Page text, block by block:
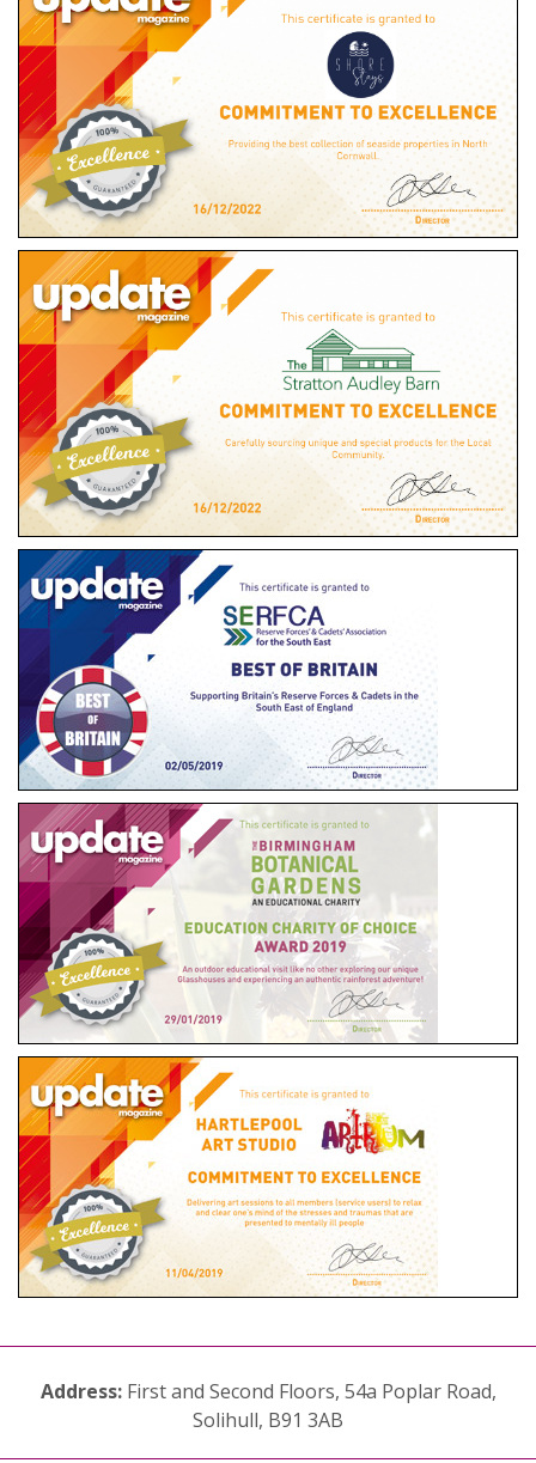
Address:First and Second Floors, 54a Poplar Road,
Solihull, B91 3AB